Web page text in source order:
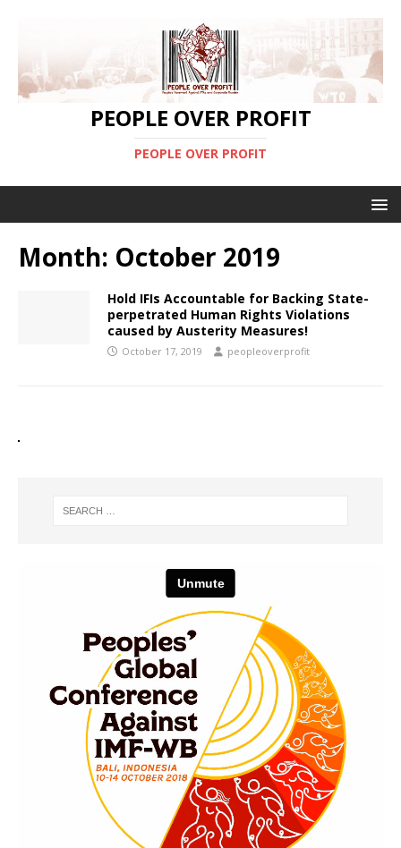
PEOPLE OVER PROFIT
PEOPLE OVER PROFIT
Month: October 2019
Hold IFIs Accountable for Backing State-
perpetrated Human Rights Violations
caused by Austerity Measures!
October 17, 2019 peopleoverprofit